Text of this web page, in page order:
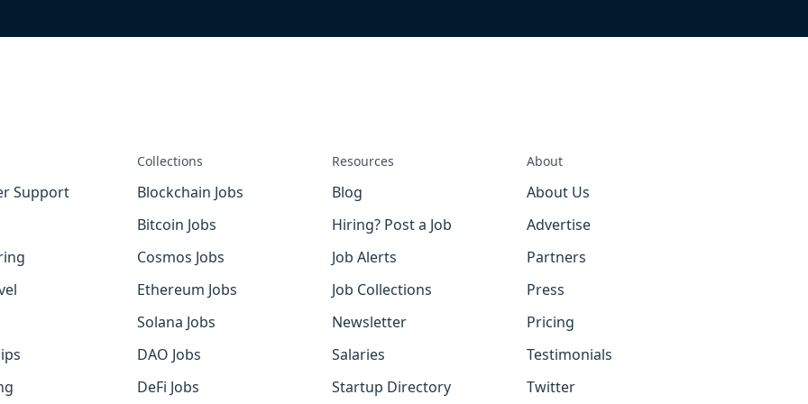
Support
Collections
Blockchain Jobs
Bitcoin Jobs
Cosmos Jobs
Ethereum Jobs
Solana Jobs
DAO Jobs
DeFi Jobs
Resources
Blog
Hiring? Post a Job
Job Alerts
Job Collections
Newsletter
Salaries
Startup Directory
About
About Us
Advertise
Partners
Press
Pricing
Testimonials
Twitter